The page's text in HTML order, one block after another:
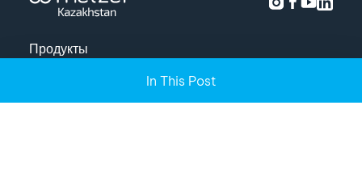
In This Post
Продукты